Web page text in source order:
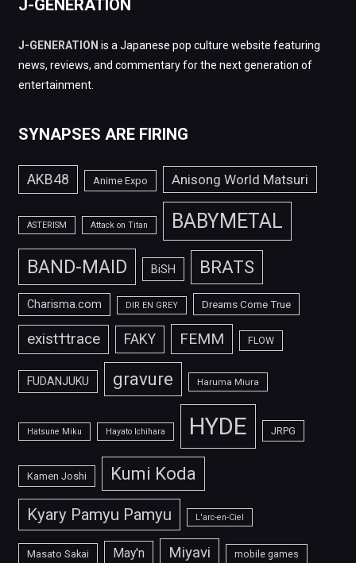
J-GENERATION
J-GENERATION is a Japanese pop culture website featuring
news, reviews, and commentary for the next generation of
entertainment.
SYNAPSES ARE FIRING
AKB48 Anime Expo Anisong World Matsuri
ASTERISM Attack on Titan BABYMETAL
BAND-MAID BiSH BRATS
Charisma.com DIR EN GREY Dreams Come True
exist†trace FAKY FEMM FLOW
FUDANJUKU gravure Haruma Miura
Hatsune Miku Hayato Ichihara HYDE JRPG
Kamen Joshi Kumi Koda
Kyary Pamyu Pamyu L'arc-en-Ciel
Masato Sakai May'n Miyavi mobile games